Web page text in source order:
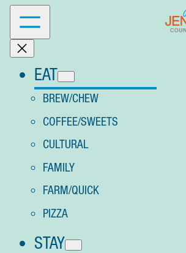
Skip
content
EAT
BREW/CHEW
COFFEE/SWEETS
CULTURAL
FAMILY
FARM/QUICK
PIZZA
STAY